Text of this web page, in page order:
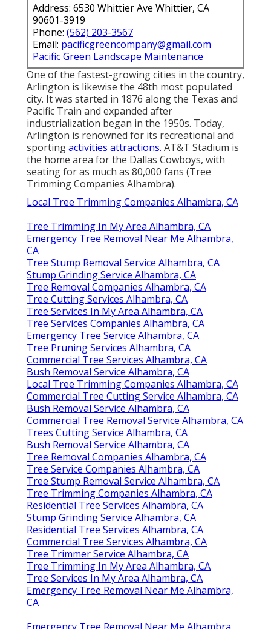
Address: 6530 Whittier Ave Whittier, CA
90601-3919
Phone: (562) 203-3567
Email: pacificgreencompany@gmail.com
Pacific Green Landscape Maintenance
One of the fastest-growing cities in the country,
Arlington is likewise the 48th most populated
city. It was started in 1876 along the Texas and
Pacific Train and expanded after
industrialization began in the 1950s. Today,
Arlington is renowned for its recreational and
sportingactivities attractions. AT&T Stadium is
the home area for the Dallas Cowboys, with
seating for as much as 80,000 fans (Tree
Trimming Companies Alhambra).
Local Tree Trimming Companies Alhambra, CA
Tree Trimming In My Area Alhambra, CA
Emergency Tree Removal Near Me Alhambra,
CA
Tree Stump Removal Service Alhambra, CA
Stump Grinding Service Alhambra, CA
Tree Removal Companies Alhambra, CA
Tree Cutting Services Alhambra, CA
Tree Services In My Area Alhambra, CA
Tree Services Companies Alhambra, CA
Emergency Tree Service Alhambra, CA
Tree Pruning Services Alhambra, CA
Commercial Tree Services Alhambra, CA
Bush Removal Service Alhambra, CA
Local Tree Trimming Companies Alhambra, CA
Commercial Tree Cutting Service Alhambra, CA
Bush Removal Service Alhambra, CA
Commercial Tree Removal Service Alhambra, CA
Trees Cutting Service Alhambra, CA
Bush Removal Service Alhambra, CA
Tree Removal Companies Alhambra, CA
Tree Service Companies Alhambra, CA
Tree Stump Removal Service Alhambra, CA
Tree Trimming Companies Alhambra, CA
Residential Tree Services Alhambra, CA
Stump Grinding Service Alhambra, CA
Residential Tree Services Alhambra, CA
Commercial Tree Services Alhambra, CA
Tree Trimmer Service Alhambra, CA
Tree Trimming In My Area Alhambra, CA
Tree Services In My Area Alhambra, CA
Emergency Tree Removal Near Me Alhambra,
CA